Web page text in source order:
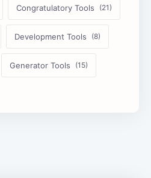
Congratulatory Tools
Development Tools
Generator Tools